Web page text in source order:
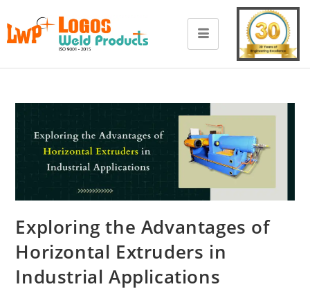
Exploring the Advantages of
Horizontal Extruders in
Industrial Applications